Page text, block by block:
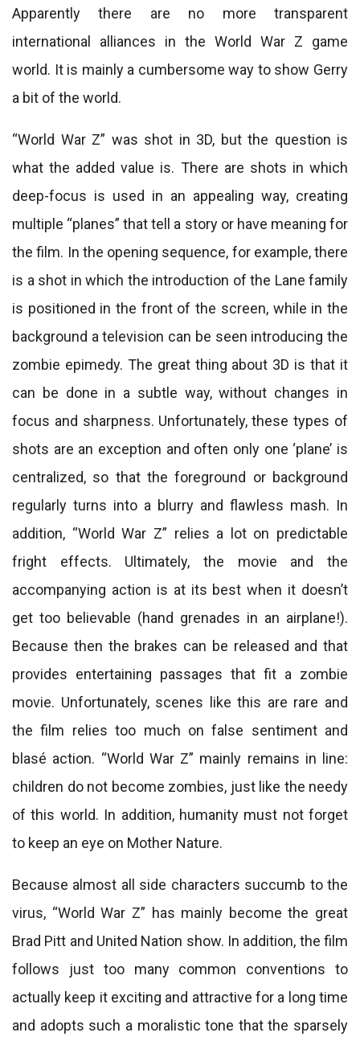
Apparently there are no more transparent
international alliances in the World War Z game
world. It is mainly a cumbersome way to show Gerry
a bit of the world.
“World War Z” was shot in 3D, but the question is
what the added value is. There are shots in which
deep-focus is used in an appealing way, creating
multiple “planes” that tell a story or have meaning for
the film. In the opening sequence, for example, there
is a shot in which the introduction of the Lane family
is positioned in the front of the screen, while in the
background a television can be seen introducing the
zombie epimedy. The great thing about 3D is that it
can be done in a subtle way, without changes in
focus and sharpness. Unfortunately, these types of
shots are an exception and often only one ‘plane’ is
centralized, so that the foreground or background
regularly turns into a blurry and flawless mash. In
addition, “World War Z” relies a lot on predictable
fright effects. Ultimately, the movie and the
accompanying action is at its best when it doesn’t
get too believable (hand grenades in an airplane!).
Because then the brakes can be released and that
provides entertaining passages that fit a zombie
movie. Unfortunately, scenes like this are rare and
the film relies too much on false sentiment and
blasé action. “World War Z” mainly remains in line:
children do not become zombies, just like the needy
of this world. In addition, humanity must not forget
to keep an eye on Mother Nature.
Because almost all side characters succumb to the
virus, “World War Z” has mainly become the great
Brad Pitt and United Nation show. In addition, the film
follows just too many common conventions to
actually keep it exciting and attractive for a long time
and adopts such a moralistic tone that the sparsely